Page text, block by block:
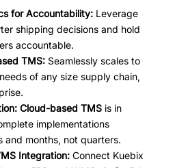
for Accountability: Leverage
shipping decisions and hold
accountable.
TMS: Seamlessly scales to
of any size supply chain,
Cloud-based TMS is in
implementations
and months, not quarters.
Integration: Connect Kuebix